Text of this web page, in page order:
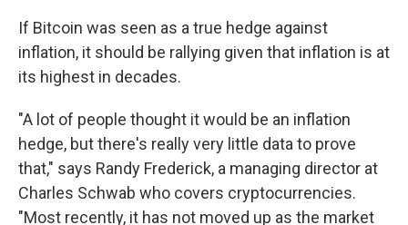
If Bitcoin was seen as a true hedge against
inflation, it should be rallying given that inflation is at
its highest in decades.
"A lot of people thought it would be an inflation
hedge, but there's really very little data to prove
that," says Randy Frederick, a managing director at
Charles Schwab who covers cryptocurrencies.
"Most recently, it has not moved up as the market